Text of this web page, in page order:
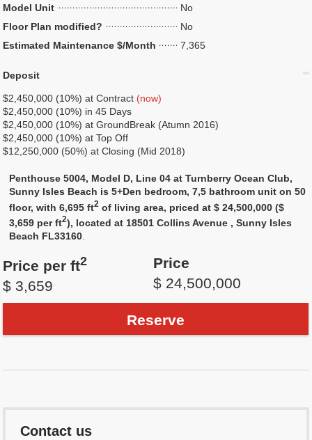
Model Unit
No
Floor Plan modified?
No
Estimated Maintenance $/Month
7,365
Deposit
$2,450,000 (10%) at Contract (now)
$2,450,000 (10%) in 45 Days
$2,450,000 (10%) at GroundBreak (Atumn 2016)
$2,450,000 (10%) at Top Off
$12,250,000 (50%) at Closing (Mid 2018)
Penthouse 5004, Model D, Line 04 at Turnberry Ocean Club,
Sunny Isles Beach is 5+Den bedroom, 7,5 bathroom unit on 50
floor, with 6,695 ft2 of living area, priced at $ 24,500,000 ($
3,659 per ft2), located at 18501 Collins Avenue , Sunny Isles
Beach FL33160.
Price per ft2
$ 3,659
Price
$ 24,500,000
Reserve
Contact us